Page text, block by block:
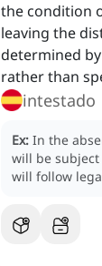
the condition
leaving the
determined
rather than
intestado
Ex: In the
will be subject
will follow